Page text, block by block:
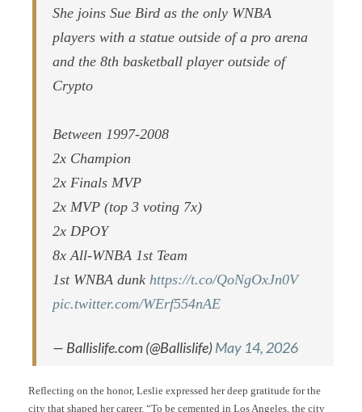
She joins Sue Bird as the only WNBA
players with a statue outside of a pro arena
and the 8th basketball player outside of
Crypto
Between 1997-2008
2x Champion
2x Finals MVP
2x MVP (top 3 voting 7x)
2x DPOY
8x All-WNBA 1st Team
1st WNBA dunk https://t.co/QoNgOxJn0V
pic.twitter.com/WErf554nAE
— Ballislife.com (@Ballislife)May 14, 2026
Reflecting on the honor, Leslie expressed her deep gratitude for the
city that shaped her career. “To be cemented in Los Angeles, the city